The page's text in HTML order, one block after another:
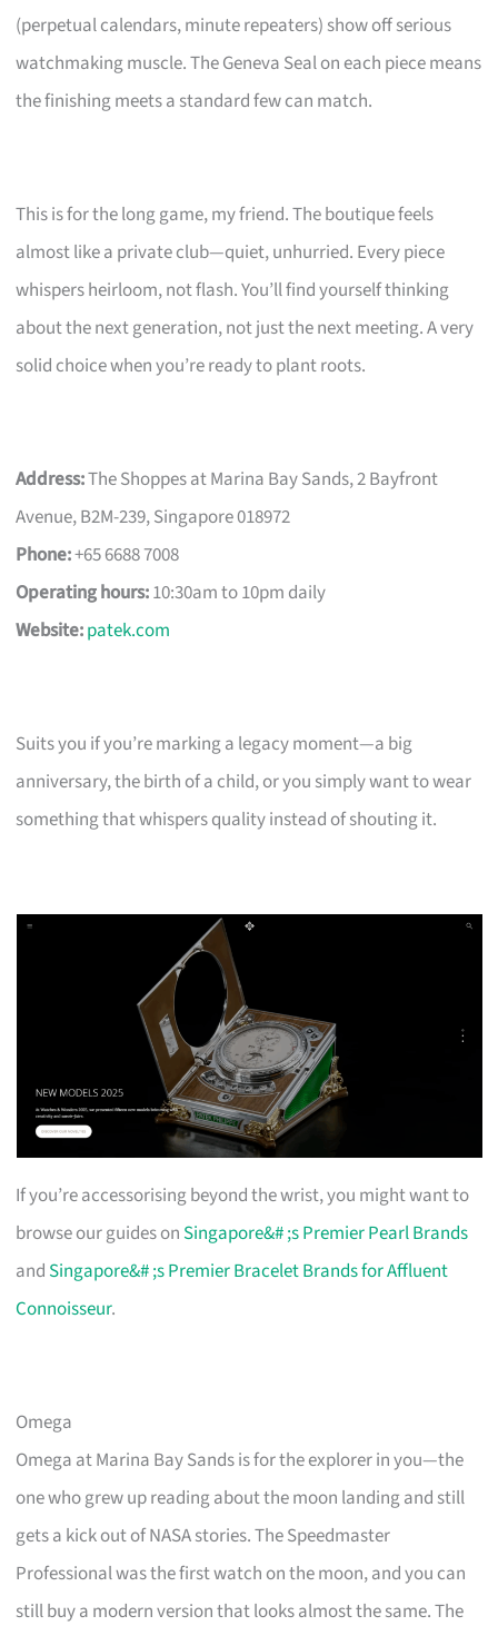
(perpetual calendars, minute repeaters) show off serious
watchmaking muscle. The Geneva Seal on each piece means
the finishing meets a standard few can match.
This is for the long game, my friend. The boutique feels
almost like a private club—quiet, unhurried. Every piece
whispers heirloom, not flash. You’ll find yourself thinking
about the next generation, not just the next meeting. A very
solid choice when you’re ready to plant roots.
Address:The Shoppes at Marina Bay Sands, 2 Bayfront
Avenue, B2M-239, Singapore 018972
Phone:+65 6688 7008
Operating hours:10:30am to 10pm daily
Website:patek.com
Suits you if you’re marking a legacy moment—a big
anniversary, the birth of a child, or you simply want to wear
something that whispers quality instead of shouting it.
If you’re accessorising beyond the wrist, you might want to
browse our guides on Singapore&# ;s Premier Pearl Brands
and Singapore&# ;s Premier Bracelet Brands for Affluent
Connoisseur.
Omega
Omega at Marina Bay Sands is for the explorer in you—the
one who grew up reading about the moon landing and still
gets a kick out of NASA stories. The Speedmaster
Professional was the first watch on the moon, and you can
still buy a modern version that looks almost the same. The